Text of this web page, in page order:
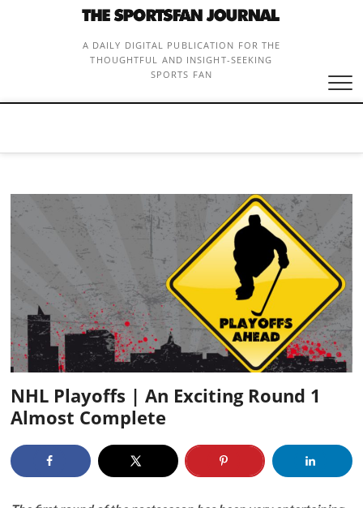
A DAILY DIGITAL PUBLICATION FOR THE
THOUGHTFUL AND INSIGHT-SEEKING
SPORTS FAN
NHL Playoffs | An Exciting Round 1
Almost Complete